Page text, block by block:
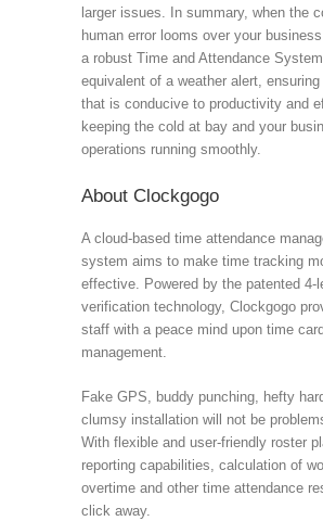
larger issues. In summary, when the
human error looms over your
a robust Time and Attendance
equivalent of a weather alert,
that is conducive to productivity and
keeping the cold at bay and your
operations running smoothly.
About Clockgogo
A cloud-based time attendance
system aims to make time tracking
effective. Powered by the patented 4-
verification technology, Clockgogo
staff with a peace mind upon time card
management.
Fake GPS, buddy punching, hefty
clumsy installation will not be
With flexible and user-friendly roster
reporting capabilities, calculation of
overtime and other time attendance
click away.